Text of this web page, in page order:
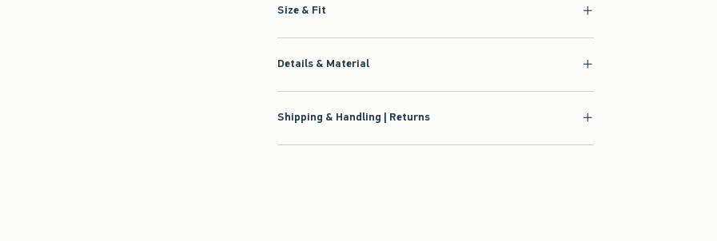
Size & Fit
Details & Material
Shipping & Handling | Returns